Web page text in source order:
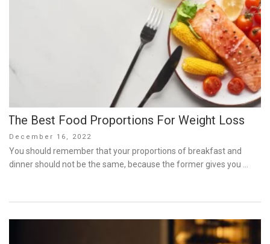
The Best Food Proportions For Weight Loss
Posted
on
December 16, 2022
You should remember that your proportions of breakfast and
dinner should not be the same, because the former gives you …